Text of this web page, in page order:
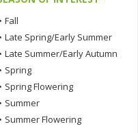
• Fall
• Late Spring/Early Summer
• Late Summer/Early Autumn
• Spring
• Spring Flowering
• Summer
• Summer Flowering